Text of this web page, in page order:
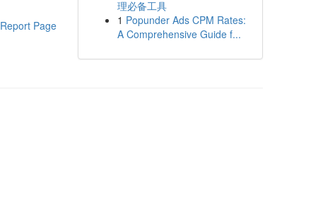
Report Page
理必备工具
1 Popunder Ads CPM Rates:
A Comprehensive Guide f...